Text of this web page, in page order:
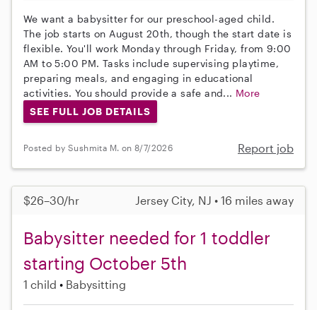
We want a babysitter for our preschool-aged child.
The job starts on August 20th, though the start date is
flexible. You'll work Monday through Friday, from 9:00
AM to 5:00 PM. Tasks include supervising playtime,
preparing meals, and engaging in educational
activities. You should provide a safe and... More
SEE FULL JOB DETAILS
Posted by Sushmita M. on 8/7/2026 Report job
$26–30/hr Jersey City, NJ • 16 miles away
Babysitter needed for 1 toddler
starting October 5th
1 child Babysitting